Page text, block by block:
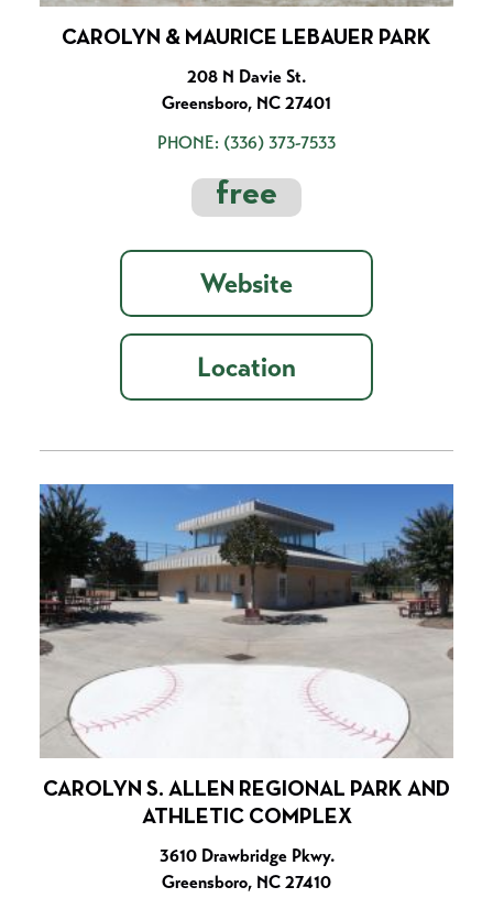
CAROLYN & MAURICE LEBAUER PARK
208 N Davie St.
Greensboro, NC 27401
PHONE: (336) 373-7533
free
Website
Location
CAROLYN S. ALLEN REGIONAL PARK AND
ATHLETIC COMPLEX
3610 Drawbridge Pkwy.
Greensboro, NC 27410